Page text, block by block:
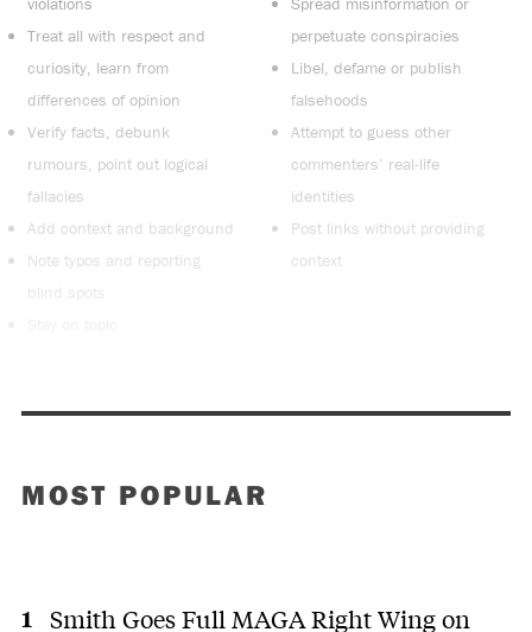
Treat all with respect and
curiosity, learn from
differences of opinion
Verify facts, debunk
rumours, point out logical
fallacies
Add context and background
Note typos and reporting
blind spots
perpetuate conspiracies
Libel, defame or publish
falsehoods
Attempt to guess other
commenters’ real-life
identities
Post links without providing
context
MOST POPULAR
Smith Goes Full MAGA Right Wing on